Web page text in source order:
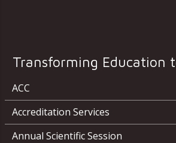
Transforming Education
ACC
Accreditation Services
Annual Scientific Session